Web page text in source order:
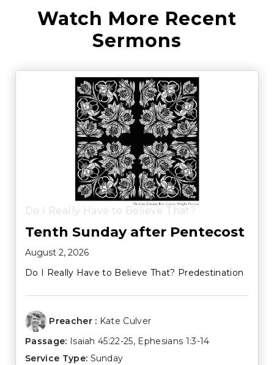
Watch More Recent
Sermons
Do I Really Have to Believe That?
Tenth Sunday after Pentecost
August 2, 2026
Do I Really Have to Believe That? Predestination
Preacher : Kate Culver
Passage: Isaiah 45:22-25, Ephesians 1:3-14
Service Type: Sunday